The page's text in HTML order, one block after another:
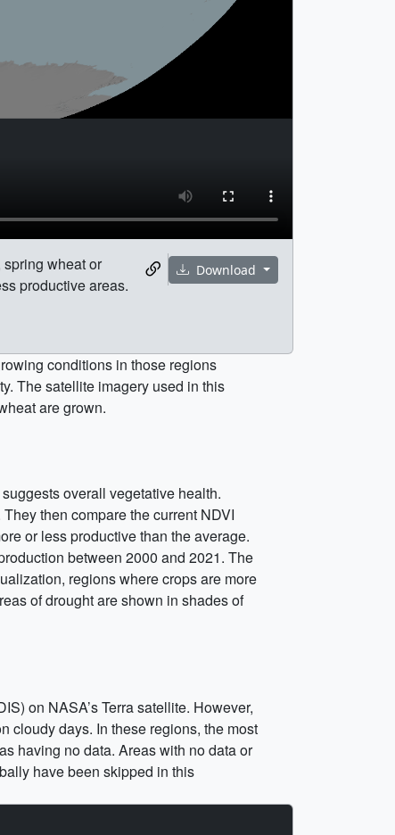
Download
wheat or
productive areas.
conditions in those regions
The satellite imagery used in this
are grown.
overall vegetative health.
then compare the current NDVI
or less productive than the average.
between 2000 and 2021. The
regions where crops are more
of drought are shown in shades of
on NASA’s Terra satellite. However,
cloudy days. In these regions, the most
having no data. Areas with no data or
have been skipped in this